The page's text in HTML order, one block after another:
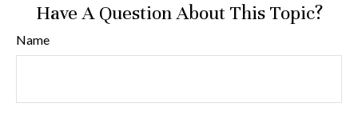
Have A Question About This Topic?
Name